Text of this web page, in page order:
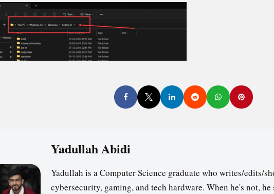
Yadullah Abidi
Yadullah is a Computer Science graduate who writes/edits/
cybersecurity, gaming, and tech hardware. When he's not,